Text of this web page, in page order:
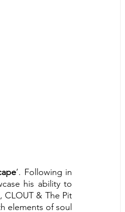
’. Following in
his ability to
CLOUT & The Pit
elements of soul